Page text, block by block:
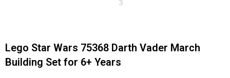
Lego Star Wars 75368 Darth Vader March
Building Set for 6+ Years